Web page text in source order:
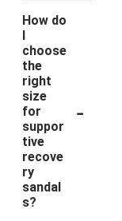
How do
I
choose
the
right
size
for
suppor
tive
recove
ry
sandal
s?
-